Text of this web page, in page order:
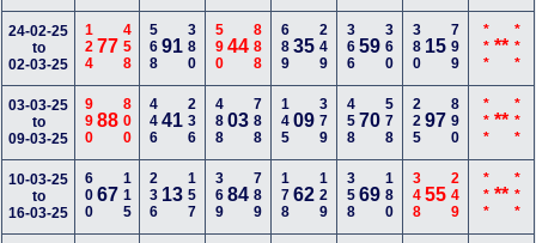
24-02-25
to
02-03-25
12477458 56891 380 59044 888 68935 249 36659 360 380 15 799 *** ** ***
03-03-25
to
09-03-25
99088800 44641 236 48803 788 14509 379 45870 578 22597 890 *** ** ***
10-03-25
to
16-03-25
60067115 236 13 157 36984 789 17862 129 35869 180 34855 249 *** ** ***